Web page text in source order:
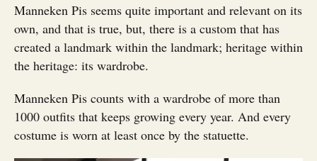
Manneken Pis seems quite important and relevant on its
own, and that is true, but, there is a custom that has
created a landmark within the landmark; heritage within
the heritage: its wardrobe.
Manneken Pis counts with a wardrobe of more than
1000 outfits that keeps growing every year. And every
costume is worn at least once by the statuette.